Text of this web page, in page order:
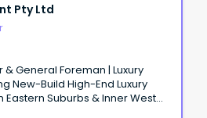
Pty Ltd
General Foreman | Luxury
Suburbs & Inner West